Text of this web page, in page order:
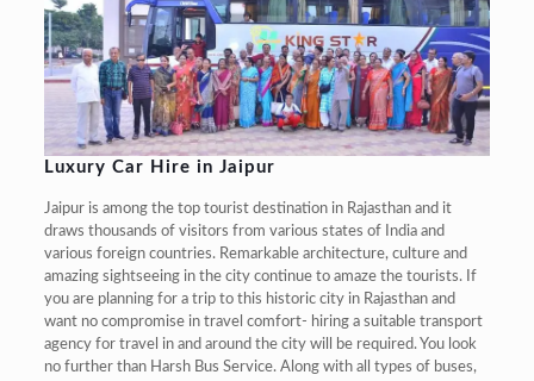
Luxury Car Hire in Jaipur
Jaipur is among the top tourist destination in Rajasthan and it
draws thousands of visitors from various states of India and
various foreign countries. Remarkable architecture, culture and
amazing sightseeing in the city continue to amaze the tourists. If
you are planning for a trip to this historic city in Rajasthan and
want no compromise in travel comfort- hiring a suitable transport
agency for travel in and around the city will be required. You look
no further than Harsh Bus Service. Along with all types of buses,